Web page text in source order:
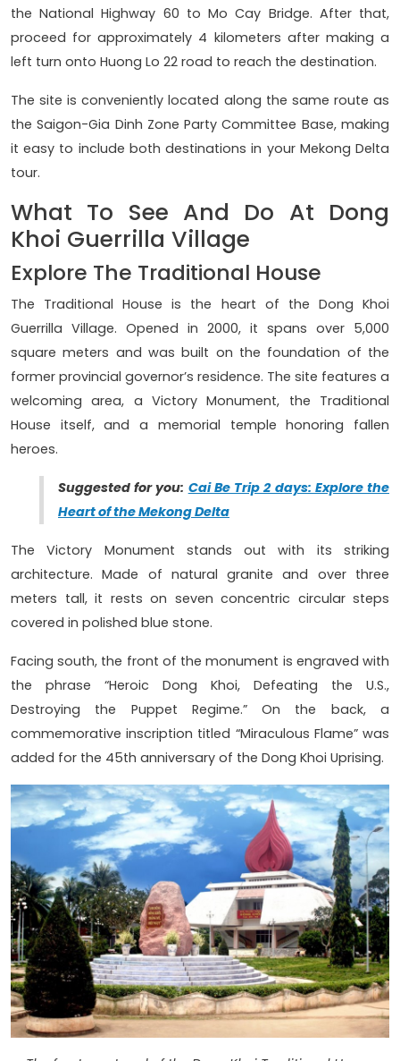
the National Highway 60 to Mo Cay Bridge. After that,
proceed for approximately 4 kilometers after making a
left turn onto Huong Lo 22 road to reach the destination.
The site is conveniently located along the same route as
the Saigon-Gia Dinh Zone Party Committee Base, making
it easy to include both destinations in your Mekong Delta
tour.
What To See And Do At Dong
Khoi Guerrilla Village
Explore The Traditional House
The Traditional House is the heart of the Dong Khoi
Guerrilla Village. Opened in 2000, it spans over 5,000
square meters and was built on the foundation of the
former provincial governor’s residence. The site features a
welcoming area, a Victory Monument, the Traditional
House itself, and a memorial temple honoring fallen
heroes.
Suggested for you: Cai Be Trip 2 days: Explore the
Heart of the Mekong Delta
The Victory Monument stands out with its striking
architecture. Made of natural granite and over three
meters tall, it rests on seven concentric circular steps
covered in polished blue stone.
Facing south, the front of the monument is engraved with
the phrase “Heroic Dong Khoi, Defeating the U.S.,
Destroying the Puppet Regime.” On the back, a
commemorative inscription titled “Miraculous Flame” was
added for the 45th anniversary of the Dong Khoi Uprising.